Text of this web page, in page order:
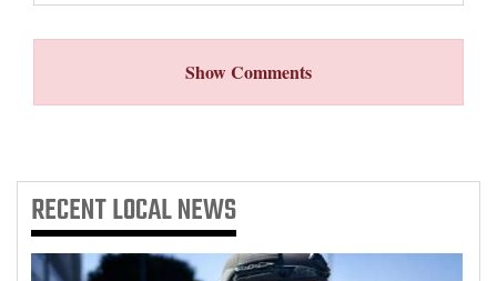
Show Comments
RECENTLOCAL NEWS